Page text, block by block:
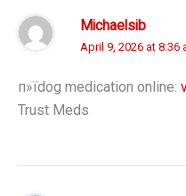
Michaelsib
April 9, 2026 at 8:36
п»їdog medication online:
Trust Meds